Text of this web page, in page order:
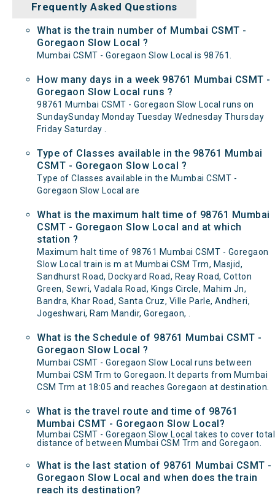
Frequently Asked Questions
What is the train number of Mumbai CSMT -
Goregaon Slow Local ?
Mumbai CSMT - Goregaon Slow Local is 98761.
How many days in a week 98761 Mumbai CSMT -
Goregaon Slow Local runs ?
98761 Mumbai CSMT - Goregaon Slow Local runs on
SundaySunday Monday Tuesday Wednesday Thursday
Friday Saturday .
Type of Classes available in the 98761 Mumbai
CSMT - Goregaon Slow Local ?
Type of Classes available in the Mumbai CSMT -
Goregaon Slow Local are
What is the maximum halt time of 98761 Mumbai
CSMT - Goregaon Slow Local and at which
station ?
Maximum halt time of 98761 Mumbai CSMT - Goregaon
Slow Local train is m at Mumbai CSM Trm, Masjid,
Sandhurst Road, Dockyard Road, Reay Road, Cotton
Green, Sewri, Vadala Road, Kings Circle, Mahim Jn,
Bandra, Khar Road, Santa Cruz, Ville Parle, Andheri,
Jogeshwari, Ram Mandir, Goregaon, .
What is the Schedule of 98761 Mumbai CSMT -
Goregaon Slow Local ?
Mumbai CSMT - Goregaon Slow Local runs between
Mumbai CSM Trm to Goregaon. It departs from Mumbai
CSM Trm at 18:05 and reaches Goregaon at destination.
What is the travel route and time of 98761
Mumbai CSMT - Goregaon Slow Local?
Mumbai CSMT - Goregaon Slow Local takes to cover total
distance of between Mumbai CSM Trm and Goregaon.
What is the last station of 98761 Mumbai CSMT -
Goregaon Slow Local and when does the train
reach its destination?